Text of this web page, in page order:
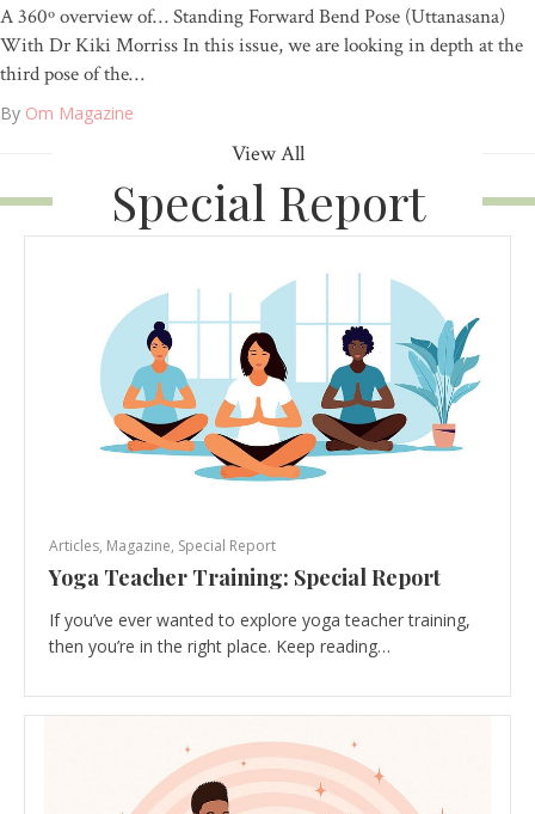
A 360º overview of… Standing Forward Bend Pose (Uttanasana)
With Dr Kiki Morriss In this issue, we are looking in depth at the
third pose of the…
By Om Magazine
View All
Special Report
Articles, Magazine, Special Report
Yoga Teacher Training: Special Report
If you’ve ever wanted to explore yoga teacher training,
then you’re in the right place. Keep reading…